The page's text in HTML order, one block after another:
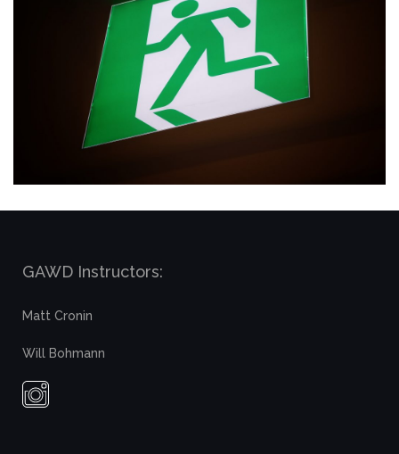
GAWD Instructors:
Matt Cronin
Will Bohmann